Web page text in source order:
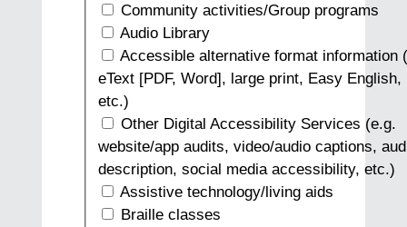
Community activities/Group programs
Audio Library
Accessible alternative format information
eText [PDF, Word], large print, Easy English,
etc.)
Other Digital Accessibility Services (e.g.
website/app audits, video/audio captions,
description, social media accessibility, etc.)
Assistive technology/living aids
Braille classes